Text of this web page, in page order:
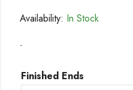
Availability: In Stock
-
Finished Ends